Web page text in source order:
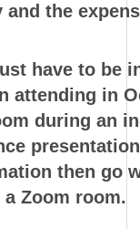
and the
have to be
attending in
during an
then go
Zoom room.